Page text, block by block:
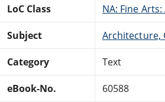
LoC Class NA: Fine
Subject Architecture,
Category Text
eBook-No. 60588